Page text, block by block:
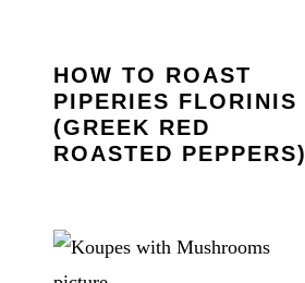
HOW TO ROAST
PIPERIES FLORINIS
(GREEK RED
ROASTED PEPPERS)